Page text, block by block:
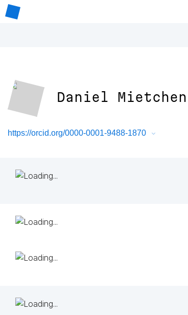
Daniel Mietchen
https://orcid.org/0000-0001-9488-1870